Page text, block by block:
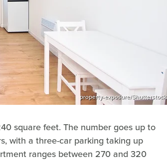
property-exposure/Shutterstock
square feet. The number goes up to
with a three-car parking taking up
ranges between 270 and 320